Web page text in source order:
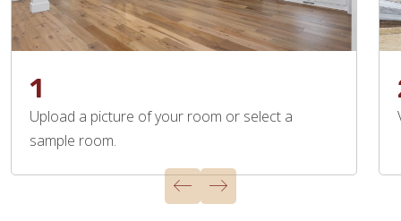
1
Upload a picture of your room or select a
sample room.